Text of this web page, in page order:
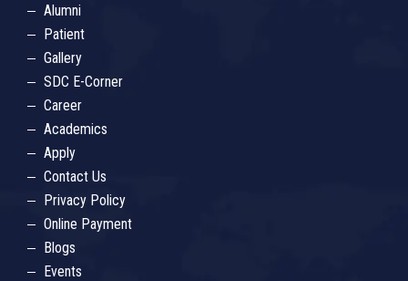
Alumni
Patient
Gallery
SDC E-Corner
Career
Academics
Apply
Contact Us
Privacy Policy
Online Payment
Blogs
Events